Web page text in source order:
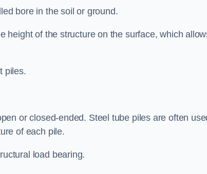
bore in the soil or ground.
height of the structure on the surface, which
piles.
or closed-ended. Steel tube piles are often
of each pile.
load bearing.